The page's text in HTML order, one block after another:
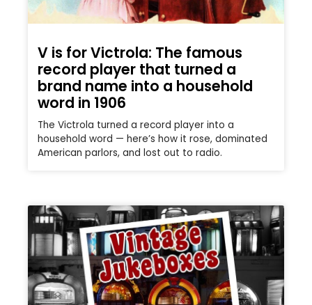
V is for Victrola: The famous
record player that turned a
brand name into a household
word in 1906
The Victrola turned a record player into a
household word — here’s how it rose, dominated
American parlors, and lost out to radio.